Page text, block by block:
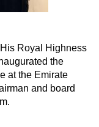
Royal Highness
the
at the Emirate
and board